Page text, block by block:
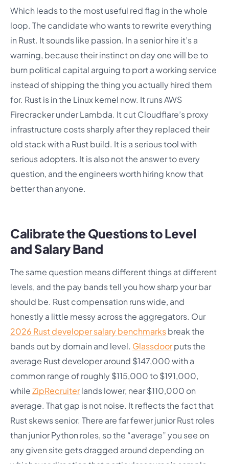
Which leads to the most useful red flag in the whole
loop. The candidate who wants to rewrite everything
in Rust. It sounds like passion. In a senior hire it’s a
warning, because their instinct on day one will be to
burn political capital arguing to port a working service
instead of shipping the thing you actually hired them
for. Rust is in the Linux kernel now. It runs AWS
Firecracker under Lambda. It cut Cloudflare’s proxy
infrastructure costs sharply after they replaced their
old stack with a Rust build. It is a serious tool with
serious adopters. It is also not the answer to every
question, and the engineers worth hiring know that
better than anyone.
Calibrate the Questions to Level
and Salary Band
The same question means different things at different
levels, and the pay bands tell you how sharp your bar
should be. Rust compensation runs wide, and
honestly a little messy across the aggregators. Our
2026 Rust developer salary benchmarksbreak the
bands out by domain and level. Glassdoorputs the
average Rust developer around $147,000 with a
common range of roughly $115,000 to $191,000,
whileZipRecruiterlands lower, near $110,000 on
average. That gap is not noise. It reflects the fact that
Rust skews senior. There are far fewer junior Rust roles
than junior Python roles, so the “average” you see on
any given site gets dragged around depending on